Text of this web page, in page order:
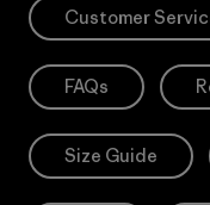
Customer
FAQs
Size Guide